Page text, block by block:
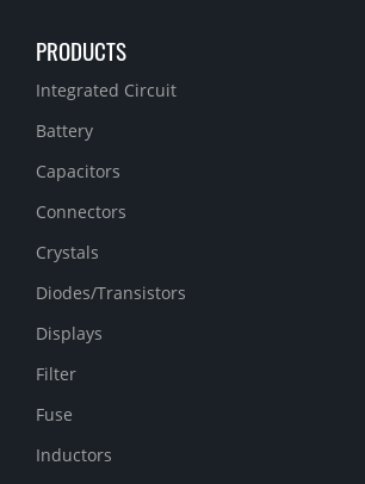
PRODUCTS
Integrated Circuit
Battery
Capacitors
Connectors
Crystals
Diodes/Transistors
Displays
Filter
Fuse
Inductors